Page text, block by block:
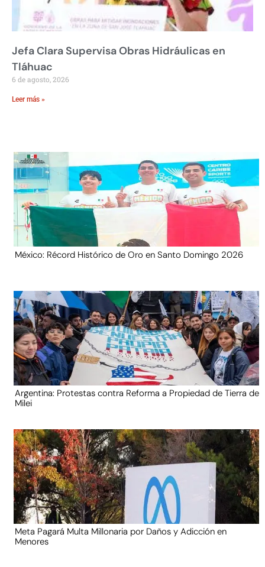
Jefa Clara Supervisa Obras Hidráulicas en
Tláhuac
6 de agosto, 2026
Leer más »
México: Récord Histórico de Oro en Santo Domingo 2026
Argentina: Protestas contra Reforma a Propiedad de Tierra de
Milei
Meta Pagará Multa Millonaria por Daños y Adicción en
Menores